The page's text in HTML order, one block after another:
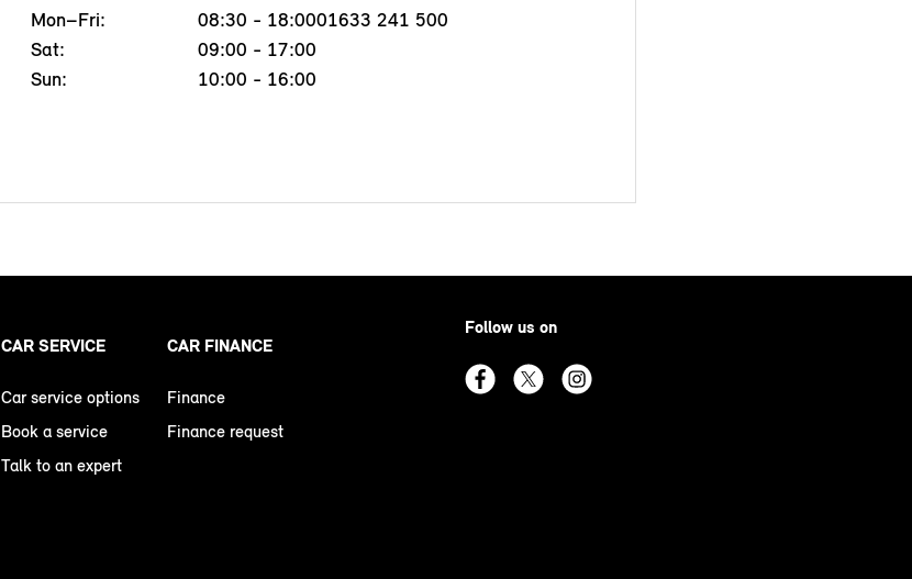
Mon–Fri:
08:30 - 18:00
Sat:
09:00 - 17:00
Sun:
10:00 - 16:00
01633 241 500
CAR SERVICE
Car service options
Book a service
Talk to an expert
CAR FINANCE
Finance
Finance request
Follow us on